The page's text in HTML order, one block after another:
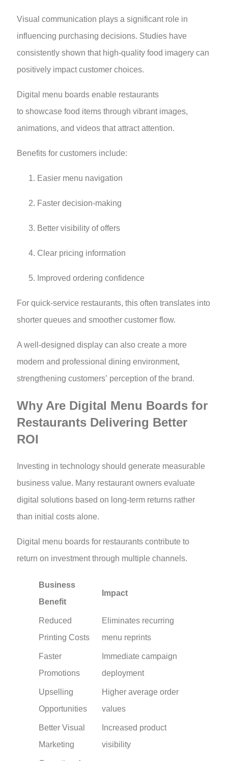
Visual communication plays a significant role in
influencing purchasing decisions. Studies have
consistently shown that high-quality food imagery can
positively impact customer choices.
Digital menu boards enable restaurants
to showcase food items through vibrant images,
animations, and videos that attract attention.
Benefits for customers include:
Easier menu navigation
Faster decision-making
Better visibility of offers
Clear pricing information
Improved ordering confidence
For quick-service restaurants, this often translates into
shorter queues and smoother customer flow.
A well-designed display can also create a more
modern and professional dining environment,
strengthening customers’ perception of the brand.
Why Are Digital Menu Boards for
Restaurants Delivering Better
ROI
Investing in technology should generate measurable
business value. Many restaurant owners evaluate
digital solutions based on long-term returns rather
than initial costs alone.
Digital menu boards for restaurants contribute to
return on investment through multiple channels.
Business
Benefit
Impact
Reduced
Printing Costs
Eliminates recurring
menu reprints
Faster
Promotions
Immediate campaign
deployment
Upselling
Opportunities
Higher average order
values
Better Visual
Marketing
Increased product
visibility